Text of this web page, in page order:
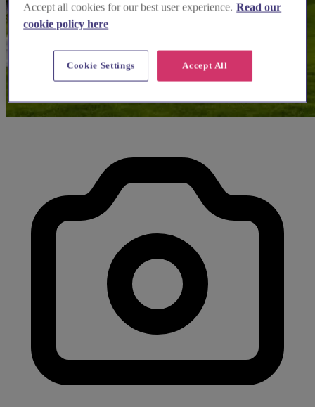
Accept all cookies for our best user experience. Read our
cookie policy here
Accept All
Cookie Settings